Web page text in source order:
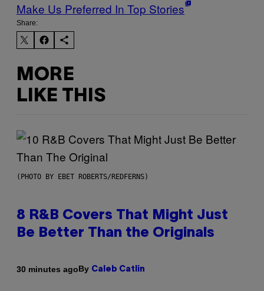
Make Us Preferred In Top Stories
Share:
MORE
LIKE THIS
(PHOTO BY EBET ROBERTS/REDFERNS)
8 R&B Covers That Might Just
Be Better Than the Originals
30 minutes agoBy Caleb Catlin